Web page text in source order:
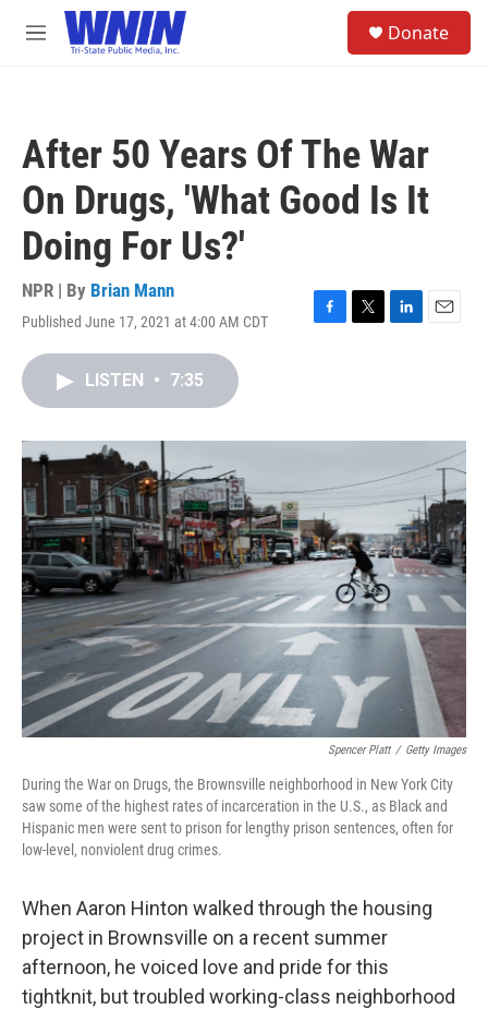
Skip to main content
M
Donate
After 50 Years Of The War
On Drugs, 'What Good Is It
Doing For Us?'
NPR | By Brian Mann
Published June 17, 2021 at 4:00 AM CDT
F
o
T
r
L
I
n
E
LISTEN • 7:35
Spencer Platt / Getty Images
During the War on Drugs, the Brownsville neighborhood in New York City
saw some of the highest rates of incarceration in the U.S., as Black and
Hispanic men were sent to prison for lengthy prison sentences, often for
low-level, nonviolent drug crimes.
When Aaron Hinton walked through the housing
project in Brownsville on a recent summer
afternoon, he voiced love and pride for this
tightknit, but troubled working-class neighborhood